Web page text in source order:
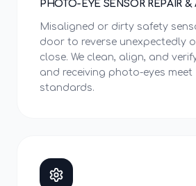
PHOTO-EYE SENSOR REPAIR
Misaligned or dirty safety
door to reverse unexpectedly
close. We clean, align, and
and receiving photo-eyes
standards.